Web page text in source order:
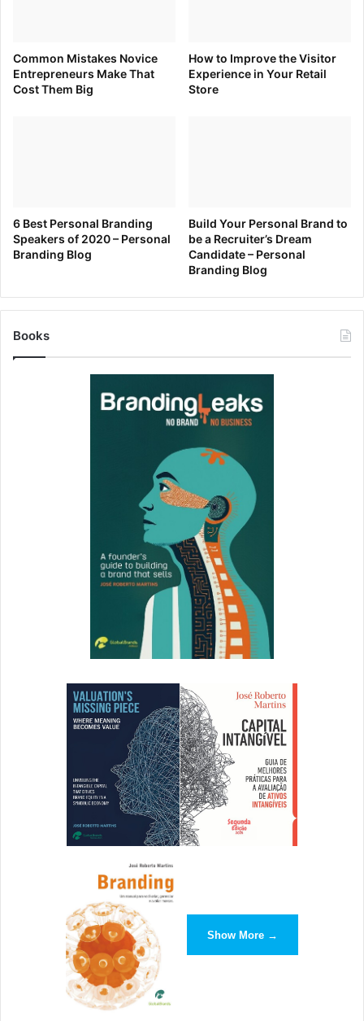
Common Mistakes Novice
Entrepreneurs Make That
Cost Them Big
How to Improve the Visitor
Experience in Your Retail
Store
6 Best Personal Branding
Speakers of 2020 – Personal
Branding Blog
Build Your Personal Brand to
be a Recruiter’s Dream
Candidate – Personal
Branding Blog
Books
Show More →